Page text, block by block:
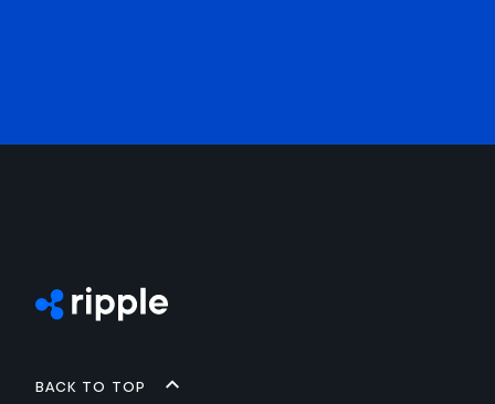
Back to top